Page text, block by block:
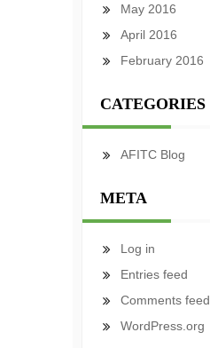
May 2016
April 2016
February 2016
CATEGORIES
AFITC Blog
META
Log in
Entries feed
Comments feed
WordPress.org